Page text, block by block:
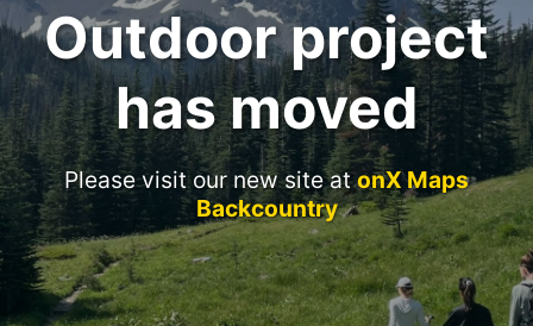
Outdoor project
has moved
Please visit our new site atonX Maps
Backcountry